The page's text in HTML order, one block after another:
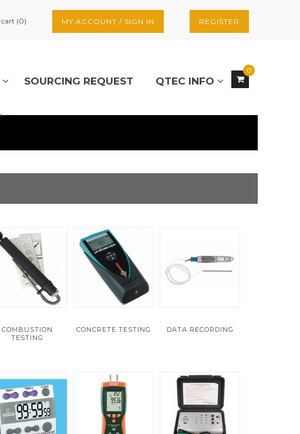
cart (0) MY ACCOUNT / SIGN IN REGISTER
0
SOURCING REQUEST QTEC INFO
COMBUSTION
TESTING
CONCRETE TESTING DATA RECORDING